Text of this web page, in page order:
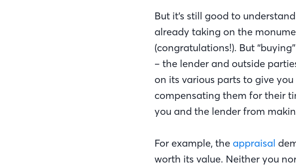
But it’s still good to
already taking on the
(congratulations!). But
– the lender and outside
on its various parts to give
compensating them for their
you and the lender from
For example, the appraisal
worth its value. Neither you